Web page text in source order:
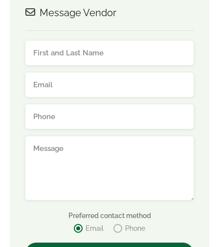
Message Vendor
Preferred contact method
Email
Phone